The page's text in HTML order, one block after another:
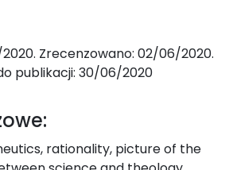
Zrecenzowano: 02/06/2020.
publikacji: 30/06/2020
rationality, picture of the